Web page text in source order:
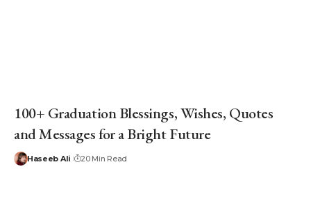
100+ Graduation Blessings, Wishes, Quotes
and Messages for a Bright Future
Haseeb Ali 20 Min Read